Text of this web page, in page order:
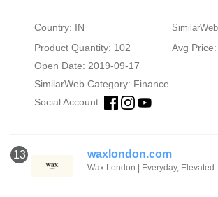
Country: IN
Product Quantity: 102
Avg
Open Date: 2019-09-17
SimilarWeb Category: Finance
Social Account:
13 waxlondon.com
Wax London | Everyday, Elevated